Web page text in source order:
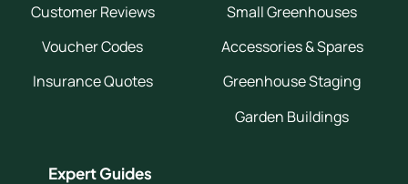
Customer Reviews
Voucher Codes
Insurance Quotes
Small Greenhouses
Accessories & Spares
Greenhouse Staging
Garden Buildings
Expert Guides